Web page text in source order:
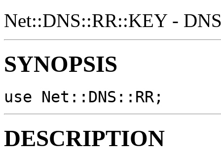
Net::DNS::RR::KEY -
SYNOPSIS
use Net::DNS::RR;
DESCRIPTION